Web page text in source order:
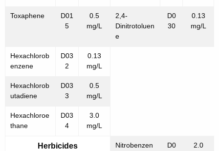
Toxaphene
D01
5
0.5
mg/L
2,4-
Dinitrotoluen
e
D0
30
0.13
mg/L
Hexachlorob
enzene
D03
2
0.13
mg/L
Hexachlorob
utadiene
D03
3
0.5
mg/L
Hexachloroe
thane
D03
4
3.0
mg/L
Herbicides
Nitrobenzen
D0
2.0